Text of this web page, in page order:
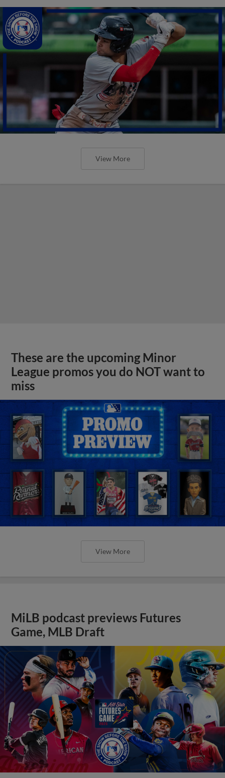
View More
These are the upcoming Minor
League promos you do NOT want to
miss
View More
MiLB podcast previews Futures
Game, MLB Draft